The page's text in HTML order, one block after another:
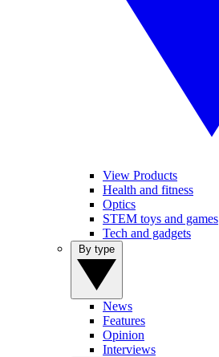
View Products
Health and fitness
Optics
STEM toys and games
Tech and gadgets
News
Features
Opinion
Interviews